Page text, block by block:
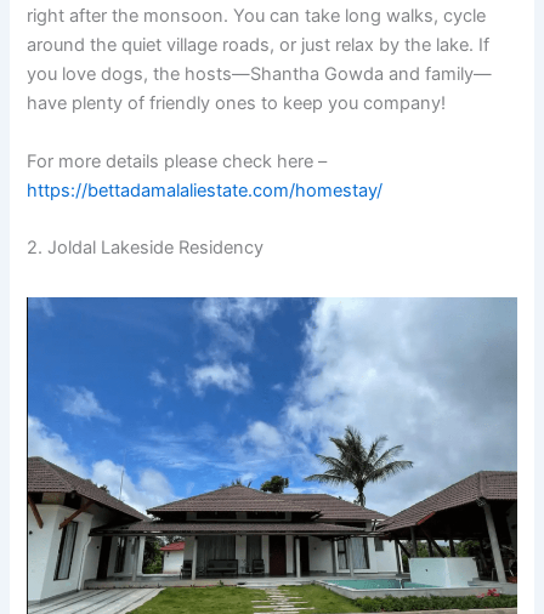
right after the monsoon. You can take long walks, cycle
around the quiet village roads, or just relax by the lake. If
you love dogs, the hosts—Shantha Gowda and family—
have plenty of friendly ones to keep you company!
For more details please check here –
https://bettadamalaliestate.com/homestay/
2. Joldal Lakeside Residency